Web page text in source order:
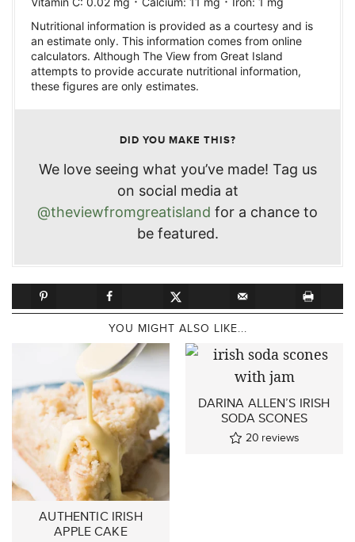
Nutritional information is provided as a courtesy and is
an estimate only. This information comes from online
calculators. Although The View from Great Island
attempts to provide accurate nutritional information,
these figures are only estimates.
DID YOU MAKE THIS?
We love seeing what you’ve made! Tag us
on social media at
@theviewfromgreatisland for a chance to
be featured.
YOU MIGHT ALSO LIKE...
AUTHENTIC IRISH
APPLE CAKE
DARINA ALLEN’S IRISH
SODA SCONES
20 reviews